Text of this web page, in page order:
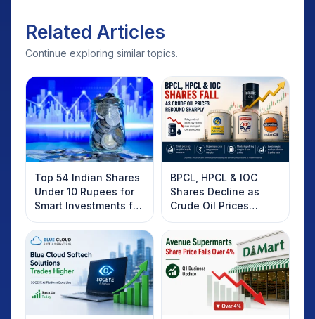
Related Articles
Continue exploring similar topics.
Top 54 Indian Shares
Under 10 Rupees for
Smart Investments for
2025
BPCL, HPCL & IOC
Shares Decline as
Crude Oil Prices
Rebound: What
Investors Should
Know